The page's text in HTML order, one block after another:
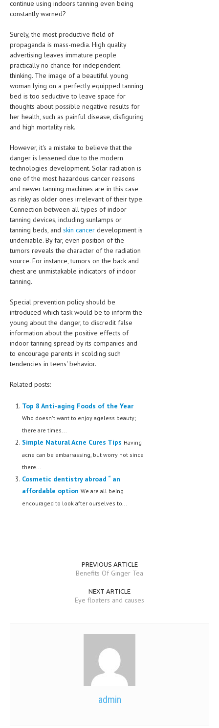
AGING WELL
DIETS & NUTRITION
FITNESS & WELLNESS
HEALTHY BEAUTY
MEN’S HEALTH
WOMEN’S HEALTH
SEXUAL HEALTH
ORAL CARE
TECH NEWS
CONTACT
MEDICAL NEWS AND UPDATES
REMEDIES
continue using indoors tanning even being
constantly warned?
Surely, the most productive field of
propaganda is mass-media. High quality
advertising leaves immature people
practically no chance for independent
thinking. The image of a beautiful young
woman lying on a perfectly equipped tanning
bed is too seductive to leave space for
thoughts about possible negative results for
her health, such as painful disease, disfiguring
and high mortality risk.
However, it's a mistake to believe that the
danger is lessened due to the modern
technologies development. Solar radiation is
one of the most hazardous cancer reasons
and newer tanning machines are in this case
as risky as older ones irrelevant of their type.
Connection between all types of indoor
tanning devices, including sunlamps or
tanning beds, and skin cancer development is
undeniable. By far, even position of the
tumors reveals the character of the radiation
source. For instance, tumors on the back and
chest are unmistakable indicators of indoor
tanning.
Special prevention policy should be
introduced which task would be to inform the
young about the danger, to discredit false
information about the positive effects of
indoor tanning spread by its companies and
to encourage parents in scolding such
tendencies in teens' behavior.
Related posts:
Top 8 Anti-aging Foods of the Year
Who doesn't want to enjoy ageless beauty;
there are times...
Simple Natural Acne Cures Tips Having
acne can be embarrassing, but worry not since
there...
Cosmetic dentistry abroad “ an
affordable option We are all being
encouraged to look after ourselves to...
PREVIOUS ARTICLE
Benefits Of Ginger Tea
NEXT ARTICLE
Eye floaters and causes
admin